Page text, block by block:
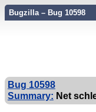
Bugzilla – Bug 10598
Bug 10598
Summary: Net